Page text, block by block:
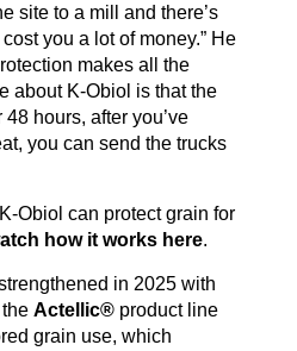
site to a mill and there’s
you a lot of money.” He
makes all the
about K-Obiol is that the
hours, after you’ve
you can send the trucks
Obiol can protect grain for
how it works here.
in 2025 with
Actellic® product line
grain use, which